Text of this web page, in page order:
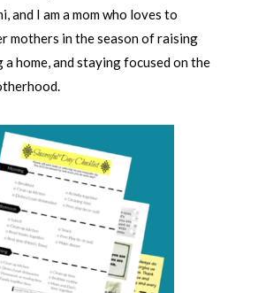
and I am a mom who loves to
mothers in the season of raising
a home, and staying focused on the